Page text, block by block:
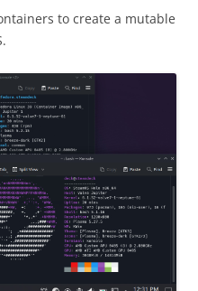
to create a mutable